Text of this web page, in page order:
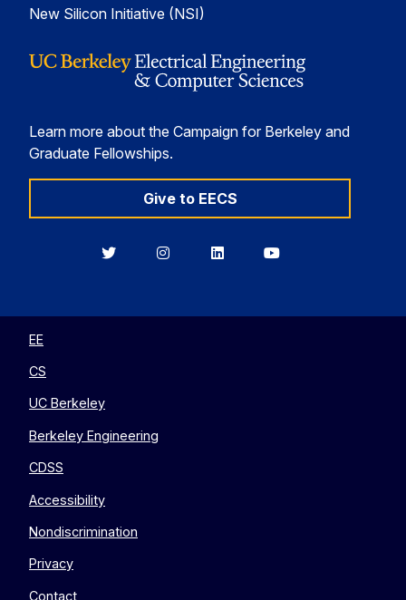
New Silicon Initiative (NSI)
Learn more about the Campaign for Berkeley and
Graduate Fellowships.
Give to EECS
BerkeleyBerkeleyBerkeleyBerkeley
EE
CS
UC Berkeley
Berkeley Engineering
CDSS
Accessibility
Nondiscrimination
Privacy
Contact